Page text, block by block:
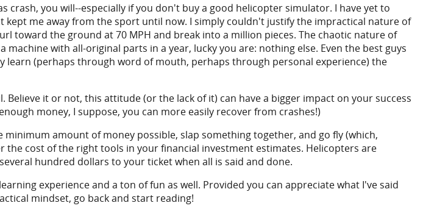
you will--especially if you don't buy a good helicopter simulator. I have yet to
me away from the sport until now. I simply couldn't justify the impractical nature of
toward the ground at 70 MPH and break into a million pieces. The chaotic nature of
with all-original parts in a year, lucky you are: nothing else. Even the best guys
learn (perhaps through word of mouth, perhaps through personal experience) the
it or not, this attitude (or the lack of it) can have a bigger impact on your success
money, I suppose, you can more easily recover from crashes!)
amount of money possible, slap something together, and go fly (which,
cost of the right tools in your financial investment estimates. Helicopters are
hundred dollars to your ticket when all is said and done.
experience and a ton of fun as well. Provided you can appreciate what I've said
mindset, go back and start reading!